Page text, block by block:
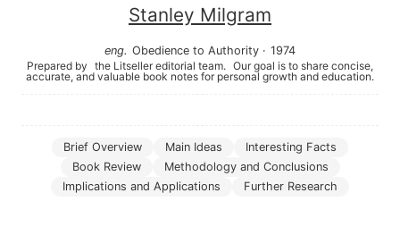
Stanley Milgram
eng. Obedience to Authority · 1974
Prepared by the Litseller editorial team. Our goal is to share concise,
accurate, and valuable book notes for personal growth and education.
Brief Overview Main Ideas
Interesting Facts
Book Review
Methodology and Conclusions
Implications and Applications
Further Research